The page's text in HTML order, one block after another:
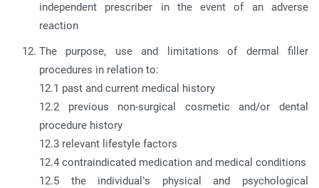
independent prescriber in the event of an adverse
reaction
The purpose, use and limitations of dermal filler
procedures in relation to:
12.1 past and current medical history
12.2 previous non-surgical cosmetic and/or dental
procedure history
12.3 relevant lifestyle factors
12.4 contraindicated medication and medical conditions
12.5 the individual’s physical and psychological